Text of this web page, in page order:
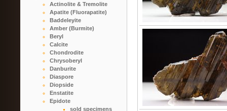
Actinolite & Tremolite
Apatite (Fluorapatite)
Baddeleyite
Amber (Burmite)
Beryl
Calcite
Chondrodite
Chrysoberyl
Danburite
Diaspore
Diopside
Enstatite
Epidote
sold specimens